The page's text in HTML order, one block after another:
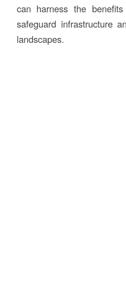
can harness the
safeguard infrastructure
landscapes.